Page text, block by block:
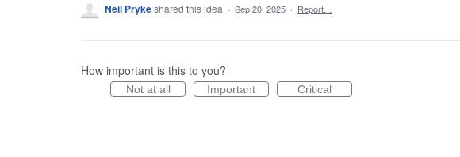
Neil Prykeshared this idea · Sep 20, 2025 · Report…
How important is this to you?
Not at all Important Critical